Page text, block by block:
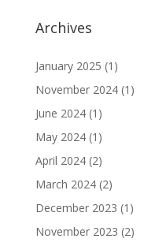
Archives
January 2025 (1)
November 2024(1)
June 2024(1)
May 2024(1)
April 2024(2)
March 2024(2)
December 2023 (1)
November 2023 (2)